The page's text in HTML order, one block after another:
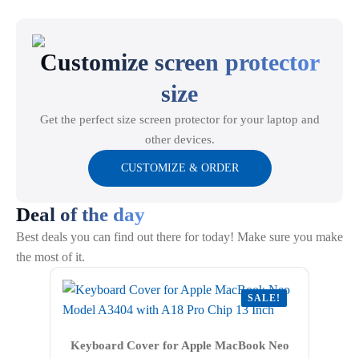
may
the
Customize screen protector
size
Get the perfect size screen protector for your laptop and
other devices.
CUSTOMIZE & ORDER
Deal of the day
Best deals you can find out there for today! Make sure you make
the most of it.
SALE!
Keyboard Cover for Apple MacBook Neo